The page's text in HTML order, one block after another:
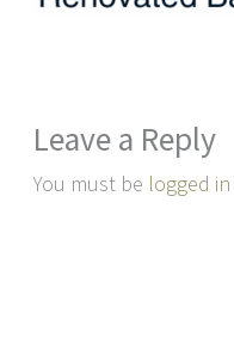
Leave a Reply
You must be logged in